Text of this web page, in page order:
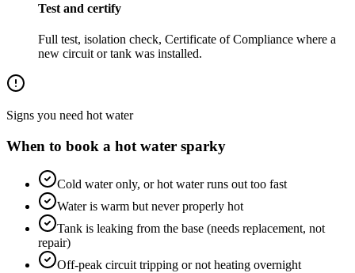
Test and certify
Full test, isolation check, Certificate of Compliance where a
new circuit or tank was installed.
Signs you need hot water
When to book a hot water sparky
Cold water only, or hot water runs out too fast
Water is warm but never properly hot
Tank is leaking from the base (needs replacement, not
repair)
Off-peak circuit tripping or not heating overnight